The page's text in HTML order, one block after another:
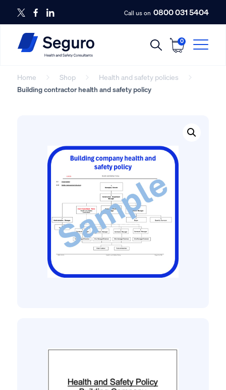
Call us on 0800 031 5404
0
Home Shop
Health and safety policies
Building contractor health and safety policy